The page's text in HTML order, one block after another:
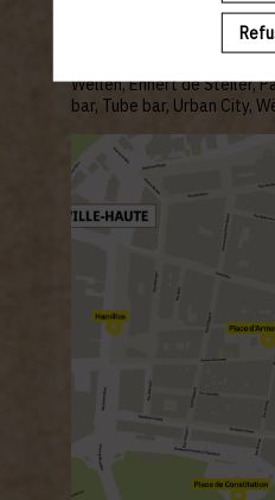
Wëllen,Ennert de Steiler,
bar, Tube bar, Urban City,